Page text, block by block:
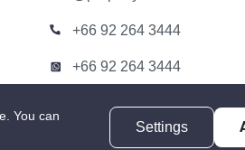
+66 92 264 3444
+66 92 264 3444
You can
Settings